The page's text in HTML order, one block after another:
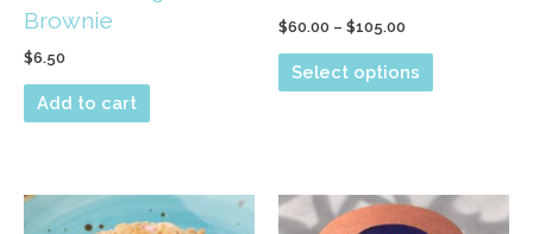
Brownie
$6.50
Add to cart
$60.00 – $105.00
$60.00
Select options
This
product
The